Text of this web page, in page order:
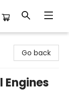
Go back